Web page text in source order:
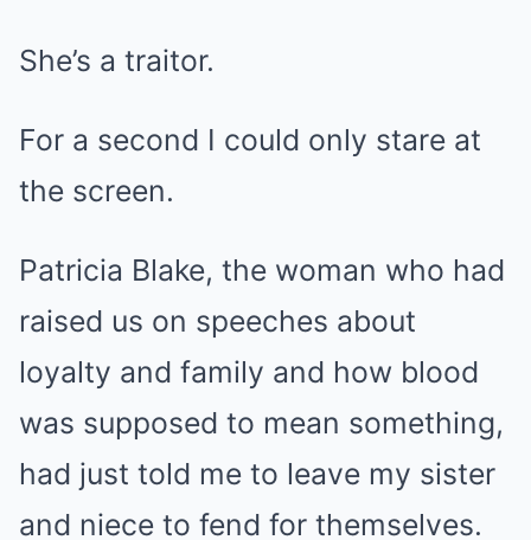
She’s a traitor.
For a second I could only stare at
the screen.
Patricia Blake, the woman who had
raised us on speeches about
loyalty and family and how blood
was supposed to mean something,
had just told me to leave my sister
and niece to fend for themselves.